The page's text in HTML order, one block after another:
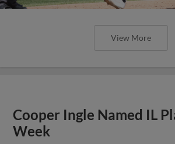
View More
Cooper Ingle Named IL
Week